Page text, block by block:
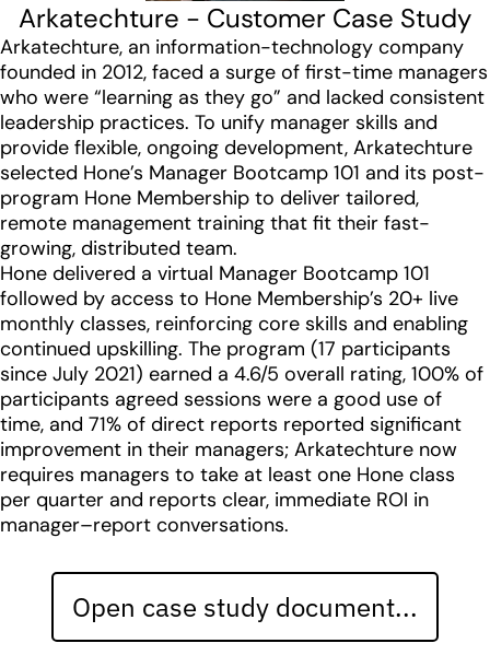
Arkatechture - Customer Case Study
Arkatechture, an information-technology company
founded in 2012, faced a surge of first-time managers
who were “learning as they go” and lacked consistent
leadership practices. To unify manager skills and
provide flexible, ongoing development, Arkatechture
selected Hone’s Manager Bootcamp 101 and its post-
program Hone Membership to deliver tailored,
remote management training that fit their fast-
growing, distributed team.
Hone delivered a virtual Manager Bootcamp 101
followed by access to Hone Membership’s 20+ live
monthly classes, reinforcing core skills and enabling
continued upskilling. The program (17 participants
since July 2021) earned a 4.6/5 overall rating, 100% of
participants agreed sessions were a good use of
time, and 71% of direct reports reported significant
improvement in their managers; Arkatechture now
requires managers to take at least one Hone class
per quarter and reports clear, immediate ROI in
manager–report conversations.
Open case study document...